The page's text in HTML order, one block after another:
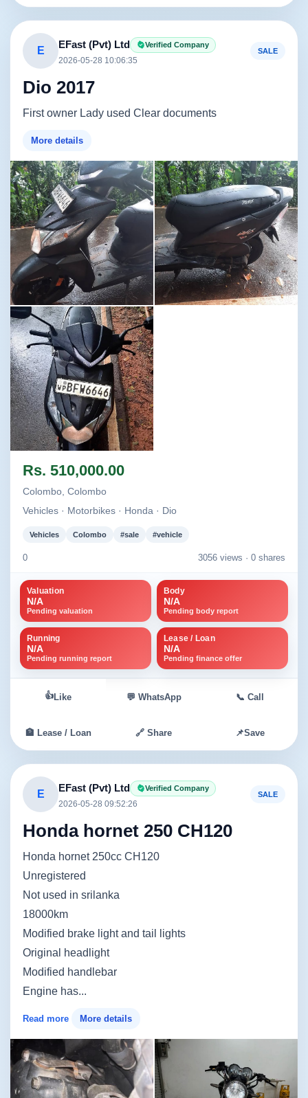
E
EFast (Pvt) Ltd Verified Company
2026-05-28 10:06:35
SALE
Dio 2017
First owner Lady used Clear documents
More details
Image not found
Rs. 510,000.00
Colombo, Colombo
Vehicles · Motorbikes · Honda · Dio
Vehicles Colombo #sale #vehicle
0 3056 views · 0 shares
Valuation
N/A
Pending valuation
Body
N/A
Pending body report
Running
N/A
Pending running report
Lease / Loan
N/A
Pending finance offer
👍 Like 💬 WhatsApp 📞 Call
🏦 Lease / Loan 🔗 Share 📌Save
E
EFast (Pvt) Ltd Verified Company
2026-05-28 09:52:26
SALE
Honda hornet 250 CH120
Honda hornet 250cc CH120
Unregistered
Not used in srilanka
18000km
Modified brake light and tail lights
Original headlight
Modified handlebar
Engine has...
Read more More details